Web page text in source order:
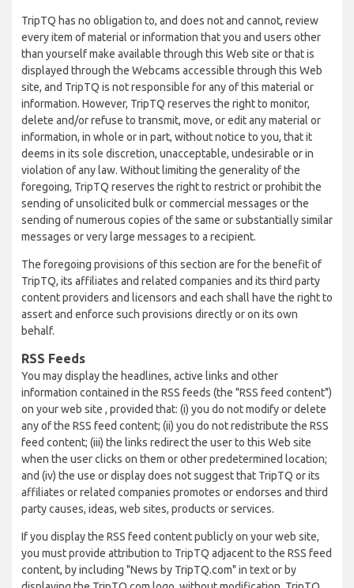
TripTQ has no obligation to, and does not and cannot, review
every item of material or information that you and users other
than yourself make available through this Web site or that is
displayed through the Webcams accessible through this Web
site, and TripTQ is not responsible for any of this material or
information. However, TripTQ reserves the right to monitor,
delete and/or refuse to transmit, move, or edit any material or
information, in whole or in part, without notice to you, that it
deems in its sole discretion, unacceptable, undesirable or in
violation of any law. Without limiting the generality of the
foregoing, TripTQ reserves the right to restrict or prohibit the
sending of unsolicited bulk or commercial messages or the
sending of numerous copies of the same or substantially similar
messages or very large messages to a recipient.
The foregoing provisions of this section are for the benefit of
TripTQ, its affiliates and related companies and its third party
content providers and licensors and each shall have the right to
assert and enforce such provisions directly or on its own
behalf.
RSS Feeds
You may display the headlines, active links and other
information contained in the RSS feeds (the "RSS feed content")
on your web site , provided that: (i) you do not modify or delete
any of the RSS feed content; (ii) you do not redistribute the RSS
feed content; (iii) the links redirect the user to this Web site
when the user clicks on them or other predetermined location;
and (iv) the use or display does not suggest that TripTQ or its
affiliates or related companies promotes or endorses and third
party causes, ideas, web sites, products or services.
If you display the RSS feed content publicly on your web site,
you must provide attribution to TripTQ adjacent to the RSS feed
content, by including "News by TripTQ.com" in text or by